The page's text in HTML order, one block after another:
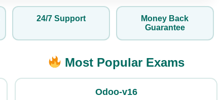
24/7 Support
Money Back
Guarantee
Most Popular Exams
Odoo-v16